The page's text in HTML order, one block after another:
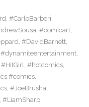
, #CarloBarberi,
, #comicart,
, #DavidBarnett,
#dynamiteentertainment,
#HitGirl, #hotcomics,
#comics,
, #JoeBrusha,
, #LiamSharp,